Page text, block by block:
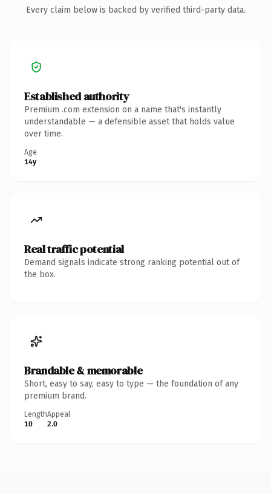
Every claim below is backed by verified third-party data.
Established authority
Premium .com extension on a name that's instantly
understandable — a defensible asset that holds value
over time.
Age
14y
Real traffic potential
Demand signals indicate strong ranking potential out of
the box.
Brandable & memorable
Short, easy to say, easy to type — the foundation of any
premium brand.
Length
10
Appeal
2.0